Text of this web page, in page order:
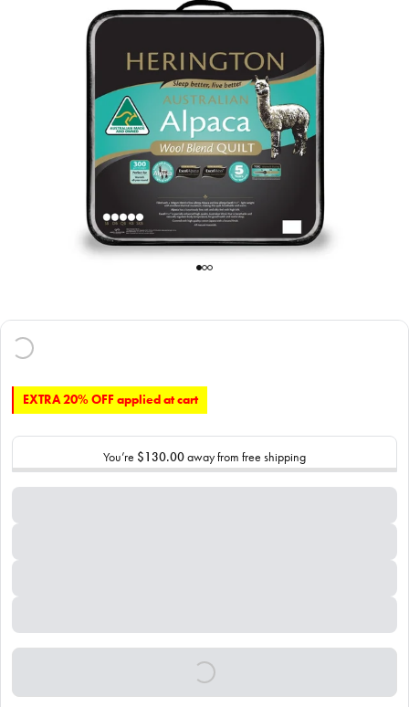
EXTRA 20% OFF applied at cart
You’re $130.00away from free shipping